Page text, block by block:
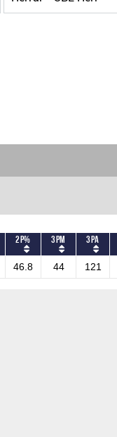
2P% 3PM 3PA
46.8 44 121